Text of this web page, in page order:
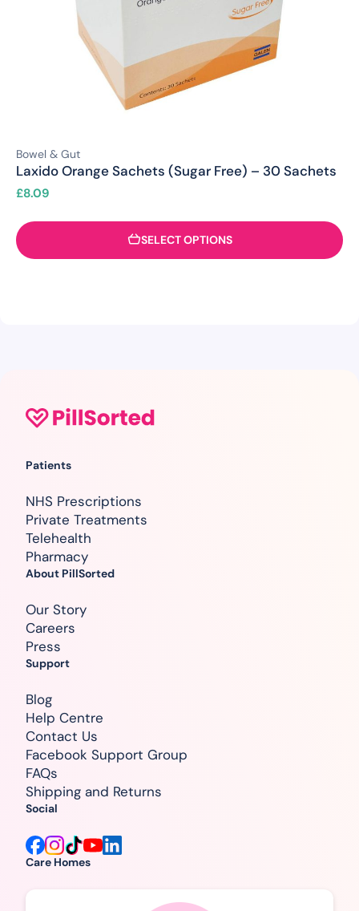
Bowel & Gut
Laxido Orange Sachets (Sugar Free) – 30 Sachets
£8.09
SELECT OPTIONS
Care Homes
Patients
NHS Prescriptions
Private Treatments
Telehealth
Pharmacy
About PillSorted
Our Story
Careers
Press
Support
Blog
Help Centre
Contact Us
Facebook Support Group
FAQs
Shipping and Returns
Social